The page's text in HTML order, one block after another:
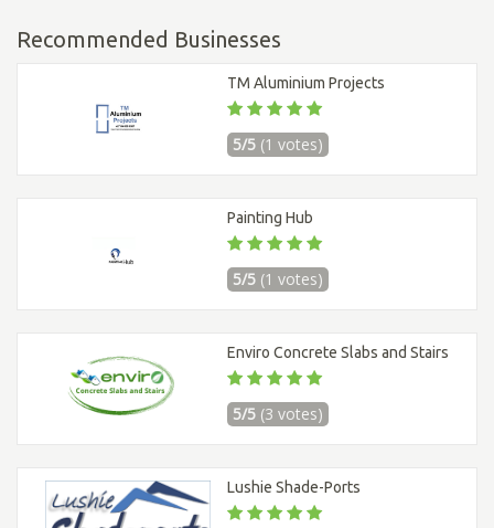
Recommended Businesses
TM Aluminium Projects
5/5 (1 votes)
Painting Hub
5/5 (1 votes)
Enviro Concrete Slabs and Stairs
5/5 (3 votes)
Lushie Shade-Ports